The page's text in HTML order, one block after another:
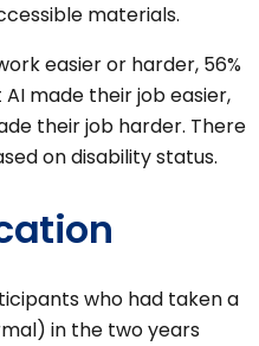
materials.
easier or harder, 56%
made their job easier,
their job harder. There
on disability status.
who had taken a
in the two years